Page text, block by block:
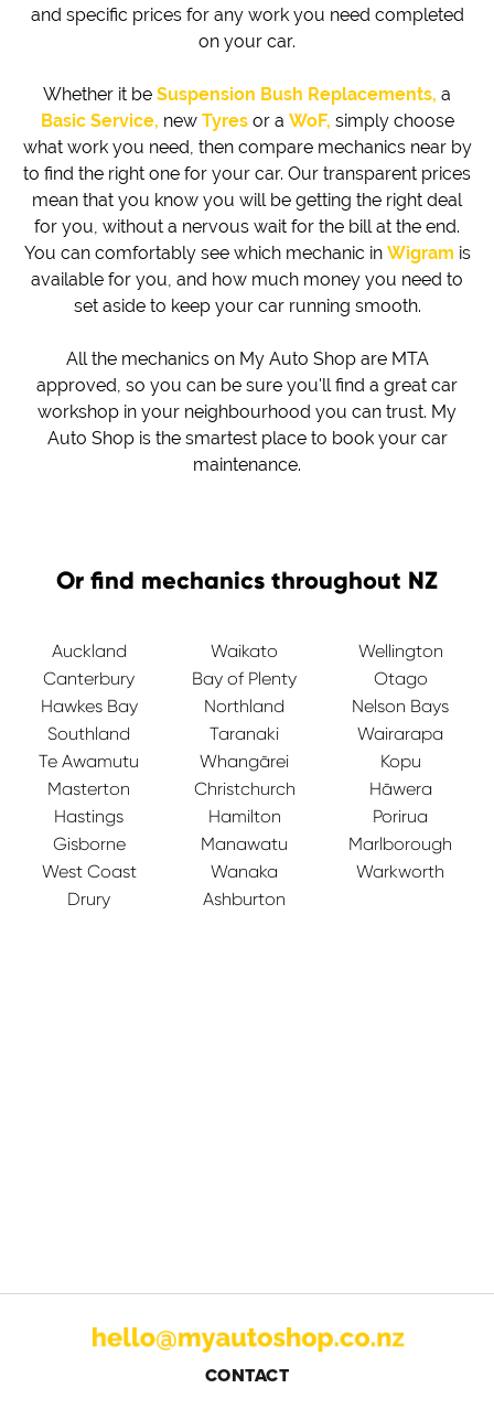
and specific prices for any work you need completed
on your car.
Whether it be Suspension Bush Replacements, a
Basic Service, new Tyresor a WoF, simply choose
what work you need, then compare mechanics near by
to find the right one for your car. Our transparent prices
mean that you know you will be getting the right deal
for you, without a nervous wait for the bill at the end.
You can comfortably see which mechanic in Wigram is
available for you, and how much money you need to
set aside to keep your car running smooth.
All the mechanics on My Auto Shop are MTA
approved, so you can be sure you'll find a great car
workshop in your neighbourhood you can trust. My
Auto Shop is the smartest place to book your car
maintenance.
Or find mechanics throughout NZ
Auckland Waikato
Wellington
Canterbury
Bay of Plenty
Otago
Hawkes Bay
Northland
Nelson Bays
Southland
Taranaki
Wairarapa
Te Awamutu
Whangārei
Kopu
Masterton
Christchurch
Hāwera
Hastings
Hamilton
Porirua
Gisborne
Manawatu
Marlborough
West Coast
Wanaka
Warkworth
Drury
Ashburton
CONTACT